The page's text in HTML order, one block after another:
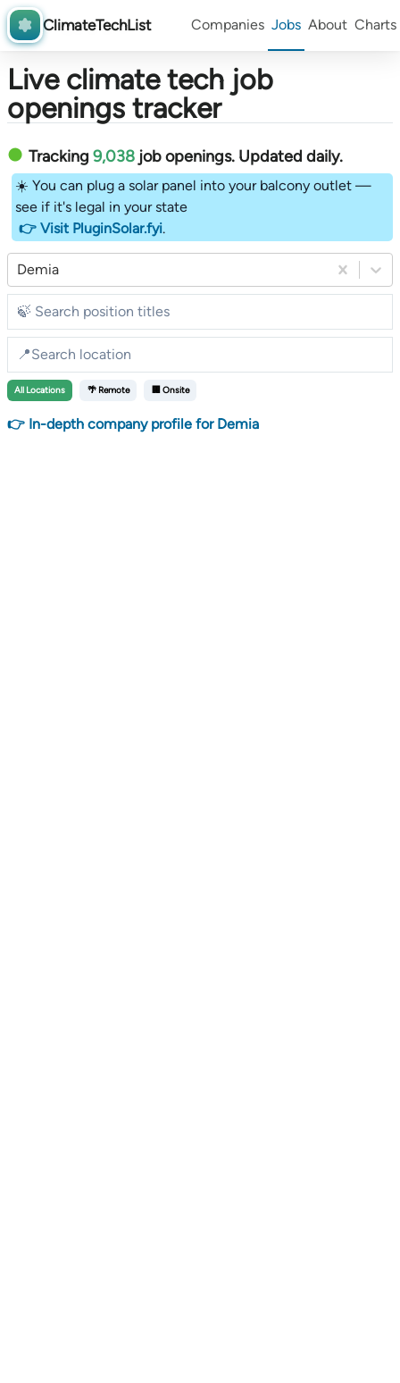
ClimateTechList Companies Jobs About Charts
Live climate tech job
openings tracker
Tracking 9,038 job openings. Updated daily.
☀️ You can plug a solar panel into your balcony outlet —
see if it's legal in your state
👉 Visit PluginSolar.fyi.
Demia
All Locations 🌴 Remote 🏢 Onsite
👉 In-depth company profile for Demia